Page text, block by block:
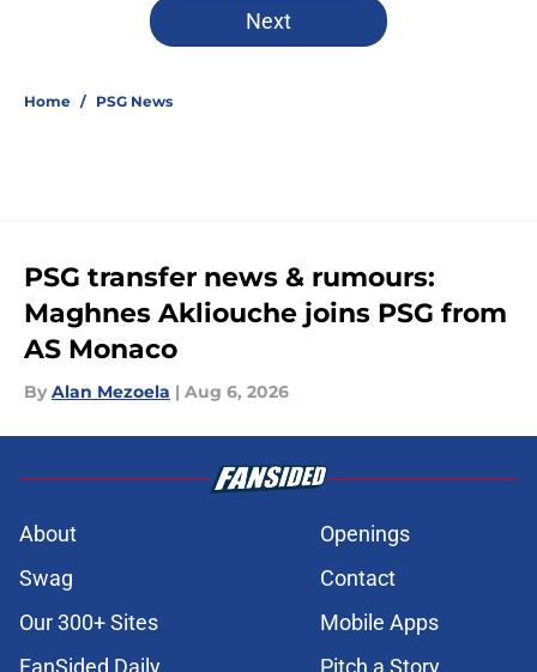
Next
Home / PSG News
PSG transfer news & rumours:
Maghnes Akliouche joins PSG from
AS Monaco
By Alan Mezoela | Aug 6, 2026
About
Openings
Swag
Contact
Our 300+ Sites
Mobile Apps
FanSided Daily
Pitch a Story